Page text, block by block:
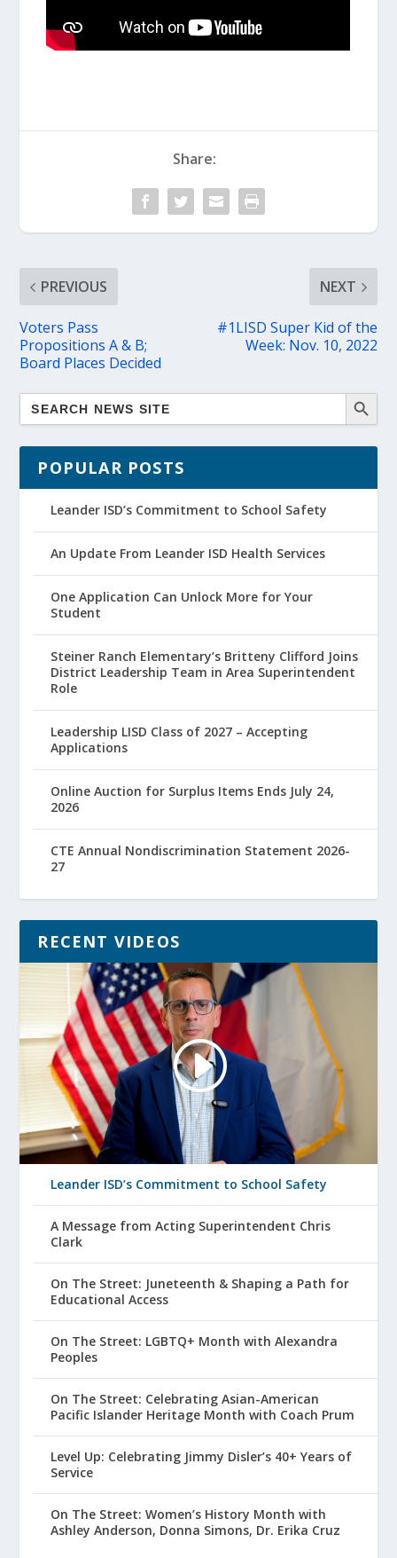
Share:
PREVIOUS
Voters Pass
Propositions A & B;
Board Places Decided
NEXT
#1LISD Super Kid of the
Week: Nov. 10, 2022
POPULAR POSTS
Leander ISD’s Commitment to School Safety
An Update From Leander ISD Health Services
One Application Can Unlock More for Your
Student
Steiner Ranch Elementary’s Britteny Clifford Joins
District Leadership Team in Area Superintendent
Role
Leadership LISD Class of 2027 – Accepting
Applications
Online Auction for Surplus Items Ends July 24,
2026
CTE Annual Nondiscrimination Statement 2026-
27
RECENT VIDEOS
Leander ISD’s Commitment to School Safety
A Message from Acting Superintendent Chris
Clark
On The Street: Juneteenth & Shaping a Path for
Educational Access
On The Street: LGBTQ+ Month with Alexandra
Peoples
On The Street: Celebrating Asian-American
Pacific Islander Heritage Month with Coach Prum
Level Up: Celebrating Jimmy Disler’s 40+ Years of
Service
On The Street: Women’s History Month with
Ashley Anderson, Donna Simons, Dr. Erika Cruz